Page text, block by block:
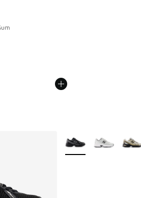
- [5 out of 5 stars], 1254 reviews
More Colors Available